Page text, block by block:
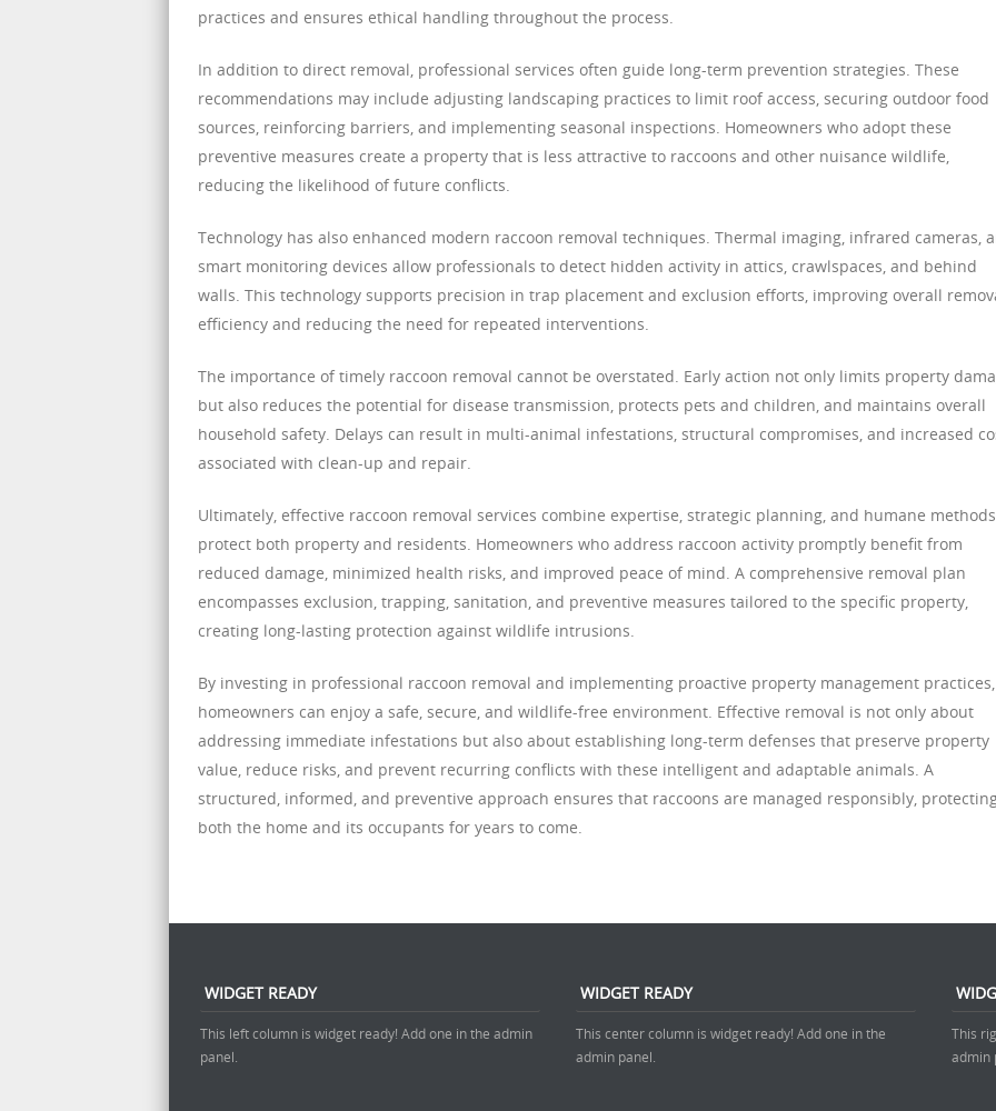
practices and ensures ethical handling throughout the process.
In addition to direct removal, professional services often guide long-term prevention strategies. These
recommendations may include adjusting landscaping practices to limit roof access, securing outdoor food
sources, reinforcing barriers, and implementing seasonal inspections. Homeowners who adopt these
preventive measures create a property that is less attractive to raccoons and other nuisance wildlife,
reducing the likelihood of future conflicts.
Technology has also enhanced modern raccoon removal techniques. Thermal imaging, infrared cameras,
smart monitoring devices allow professionals to detect hidden activity in attics, crawlspaces, and behind
walls. This technology supports precision in trap placement and exclusion efforts, improving overall
efficiency and reducing the need for repeated interventions.
The importance of timely raccoon removal cannot be overstated. Early action not only limits property
but also reduces the potential for disease transmission, protects pets and children, and maintains overall
household safety. Delays can result in multi-animal infestations, structural compromises, and increased
associated with clean-up and repair.
Ultimately, effective raccoon removal services combine expertise, strategic planning, and humane
protect both property and residents. Homeowners who address raccoon activity promptly benefit from
reduced damage, minimized health risks, and improved peace of mind. A comprehensive removal plan
encompasses exclusion, trapping, sanitation, and preventive measures tailored to the specific property,
creating long-lasting protection against wildlife intrusions.
By investing in professional raccoon removal and implementing proactive property management practices,
homeowners can enjoy a safe, secure, and wildlife-free environment. Effective removal is not only about
addressing immediate infestations but also about establishing long-term defenses that preserve property
value, reduce risks, and prevent recurring conflicts with these intelligent and adaptable animals. A
structured, informed, and preventive approach ensures that raccoons are managed responsibly,
both the home and its occupants for years to come.
WIDGET READY
This left column is widget ready! Add one in the admin
panel.
WIDGET READY
This center column is widget ready! Add one in the
admin panel.
This
admin